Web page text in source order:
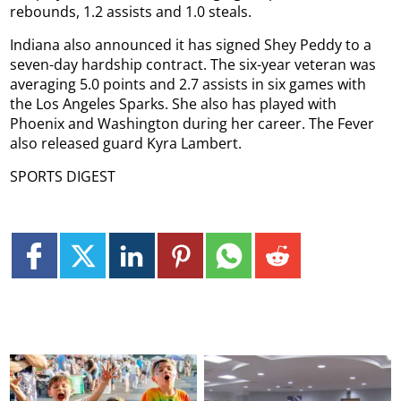
rebounds, 1.2 assists and 1.0 steals.
Indiana also announced it has signed Shey Peddy to a
seven-day hardship contract. The six-year veteran was
averaging 5.0 points and 2.7 assists in six games with
the Los Angeles Sparks. She also has played with
Phoenix and Washington during her career. The Fever
also released guard Kyra Lambert.
SPORTS DIGEST